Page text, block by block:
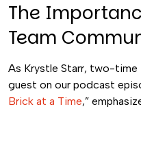
The
Team
As Krystle Starr, two-time
guest on our podcast
Brick at a Time,”